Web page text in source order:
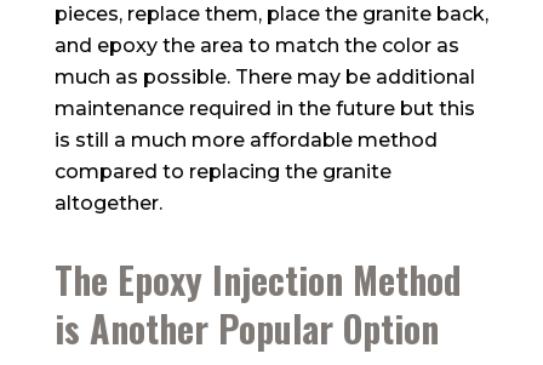
pieces, replace them, place the granite back,
and epoxy the area to match the color as
much as possible. There may be additional
maintenance required in the future but this
is still a much more affordable method
compared to replacing the granite
altogether.
The Epoxy Injection Method
is Another Popular Option